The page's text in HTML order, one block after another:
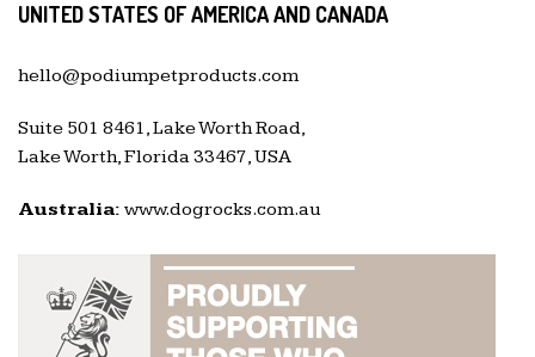
UNITED STATES OF AMERICA AND CANADA
hello@podiumpetproducts.com
Suite 501 8461, Lake Worth Road,
Lake Worth, Florida 33467, USA
Australia: www.dogrocks.com.au